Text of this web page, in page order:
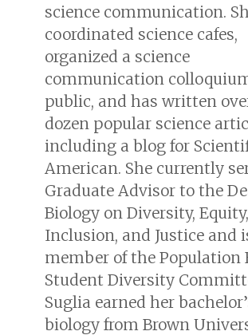
science communication.
coordinated science cafes,
organized a science
communication
public, and has written
dozen popular science
including a blog for
American. She currently
Graduate Advisor to the
Biology on Diversity, Equity,
Inclusion, and Justice and
member of the Population
Student Diversity
Suglia earned her
biology from Brown